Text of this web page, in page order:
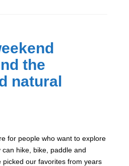
the
natural
for people who want to explore
hike, bike, paddle and
our favorites from years